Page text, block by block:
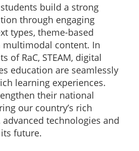
build a strong
through engaging
types, theme-based
multimodal content. In
of RaC, STEAM, digital
education are seamlessly
learning experiences.
their national
our country’s rich
technologies and
future.